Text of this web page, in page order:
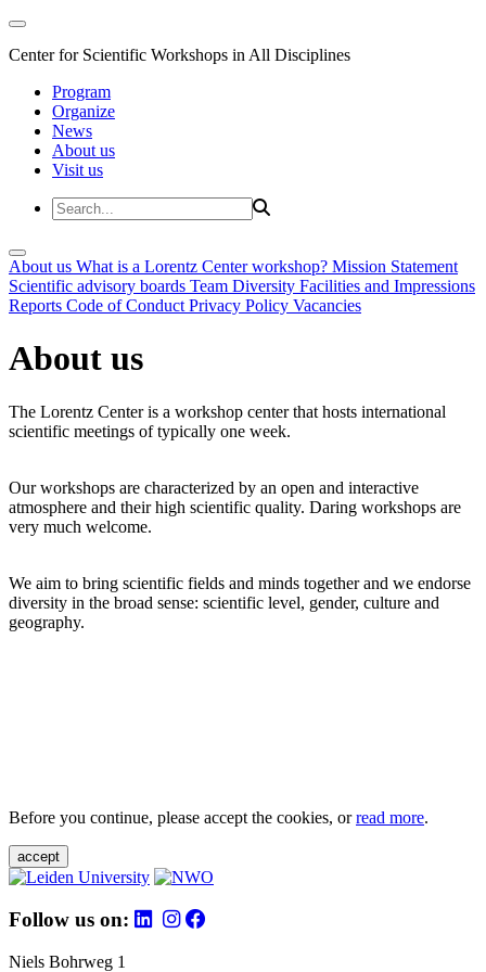
Center for Scientific Workshops in All Disciplines
Program
Organize
News
About us
Visit us
About us What is a Lorentz Center workshop? Mission Statement
Scientific advisory boards Team Diversity Facilities and Impressions
Reports Code of Conduct Privacy Policy Vacancies
About us
The Lorentz Center is a workshop center that hosts international
scientific meetings of typically one week.
Our workshops are characterized by an open and interactive
atmosphere and their high scientific quality. Daring workshops are
very much welcome.
We aim to bring scientific fields and minds together and we endorse
diversity in the broad sense: scientific level, gender, culture and
geography.
Before you continue, please accept the cookies, orread more.
accept
Follow us on:
Niels Bohrweg 1